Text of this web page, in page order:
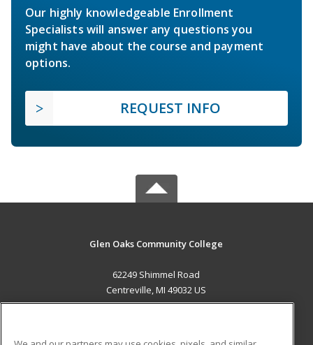
Our highly knowledgeable Enrollment
Specialists will answer any questions you
might have about the course and payment
options.
REQUEST INFO
Glen Oaks Community College
62249 Shimmel Road
Centreville, MI 49032 US